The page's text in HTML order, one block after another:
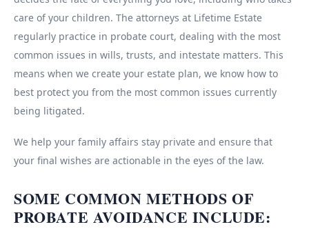
care of your children. The attorneys at Lifetime Estate
regularly practice in probate court, dealing with the most
common issues in wills, trusts, and intestate matters. This
means when we create your estate plan, we know how to
best protect you from the most common issues currently
being litigated.
We help your family affairs stay private and ensure that
your final wishes are actionable in the eyes of the law.
SOME COMMON METHODS OF
PROBATE AVOIDANCE INCLUDE: